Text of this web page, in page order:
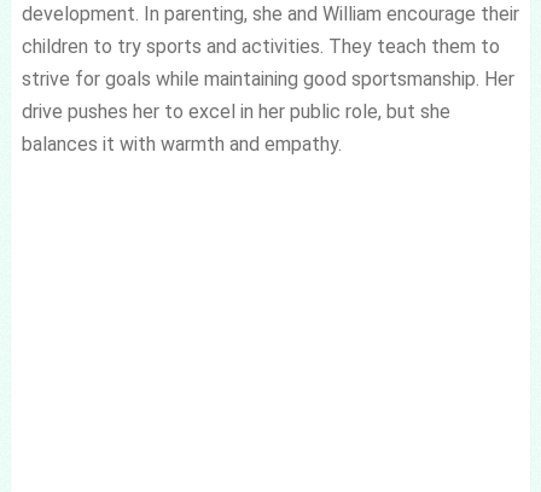
development. In parenting, she and William encourage their
children to try sports and activities. They teach them to
strive for goals while maintaining good sportsmanship. Her
drive pushes her to excel in her public role, but she
balances it with warmth and empathy.